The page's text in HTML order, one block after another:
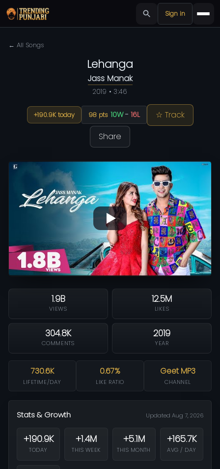
Sign in
← All Songs
Lehanga
Jass Manak
2019 • 3:46
+190.9K today 98 pts 10W- 16L
☆ Track
Share
1.9B
VIEWS
12.5M
LIKES
304.8K
COMMENTS
2019
YEAR
730.6K
LIFETIME/DAY
0.67%
LIKE RATIO
Geet MP3
CHANNEL
Stats & Growth Updated Aug 7, 2026
+190.9K
TODAY
+1.4M
THIS WEEK
+5.1M
THIS MONTH
+165.7K
AVG / DAY